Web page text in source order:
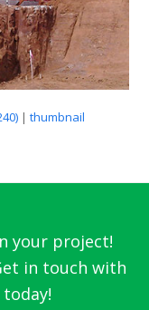
|thumbnail
your project!
in touch with